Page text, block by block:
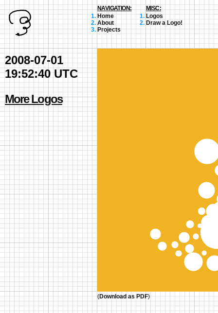
NAVIGATION:
Home
About
Projects
MISC:
Logos
Draw a Logo!
2008-07-01
19:52:40 UTC
More Logos
(Download as PDF)